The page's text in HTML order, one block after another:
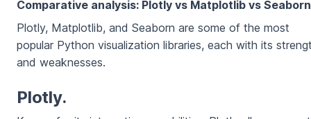
Comparative analysis: Plotly vs Matplotlib vs Seaborn
Plotly, Matplotlib, and Seaborn are some of the most
popular Python visualization libraries, each with its
and weaknesses.
Plotly.